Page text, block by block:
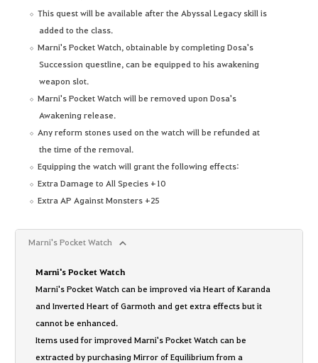
This quest will be available after the Abyssal Legacy skill is
added to the class.
Marni's Pocket Watch, obtainable by completing Dosa's
Succession questline, can be equipped to his awakening
weapon slot.
Marni's Pocket Watch will be removed upon Dosa's
Awakening release.
Any reform stones used on the watch will be refunded at
the time of the removal.
Equipping the watch will grant the following effects:
Extra Damage to All Species +10
Extra AP Against Monsters +25
Marni's Pocket Watch
Marni's Pocket Watch
Marni's Pocket Watch can be improved via Heart of Karanda
and Inverted Heart of Garmoth and get extra effects but it
cannot be enhanced.
Items used for improved Marni's Pocket Watch can be
extracted by purchasing Mirror of Equilibrium from a